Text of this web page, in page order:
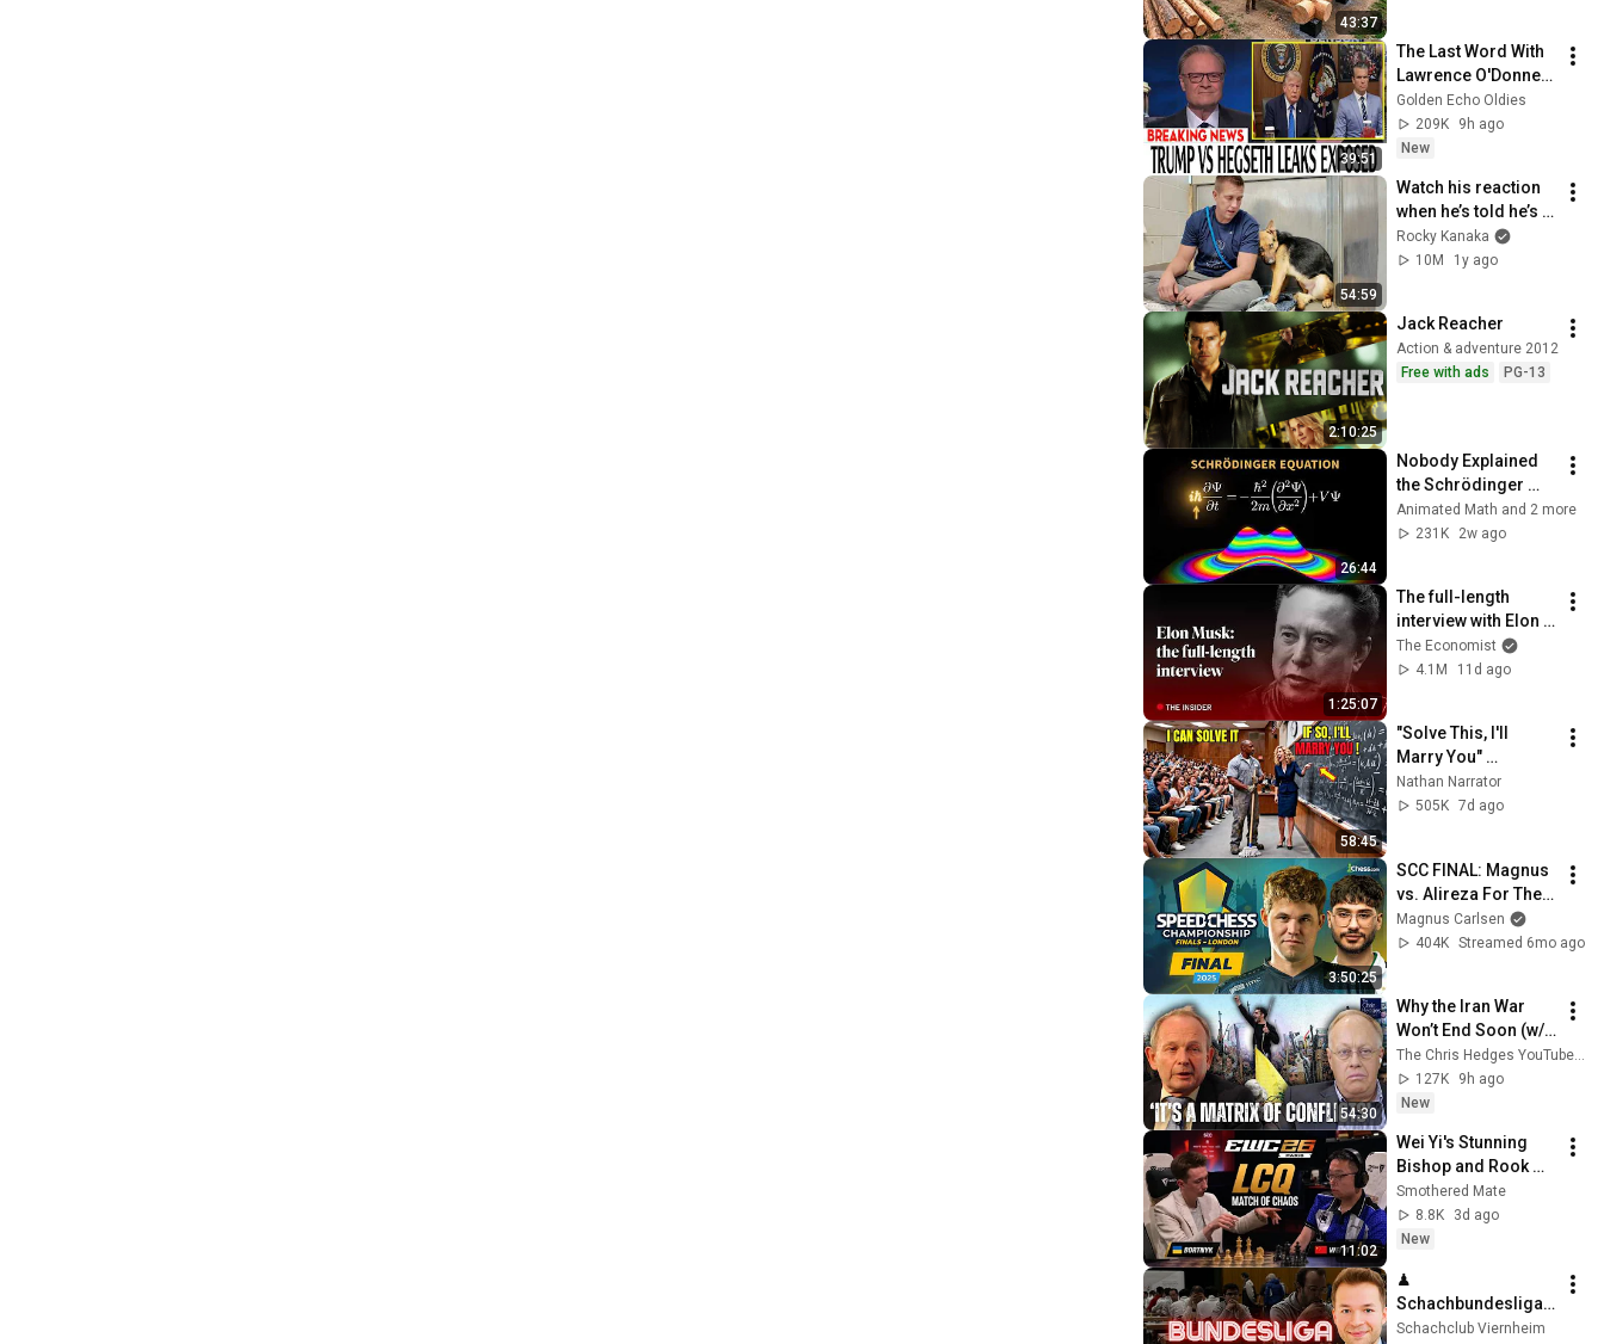
43:37
@bjornbrenton
39:51
The Last Word With
Lawrence O'Donnell
8/8/2026 |
🅼🆂🅽🅱️🅲 News
Breaking News
2026
Golden Echo Oldies
209K
9h ago
New
54:59
Watch his reaction
when he’s told he’s a
GOOD BOY for the
first time 🥹
Rocky Kanaka
10M
1y ago
2:10:25
Jack Reacher
Action & adventure 2012
Free with ads
PG-13
26:44
Nobody Explained
the Schrödinger
Equation Like THIS!
Animated Math and 2 more
231K
2w ago
1:25:07
The full-length
interview with Elon
Musk | The
Economist
The Economist
4.1M
11d ago
58:45
"Solve This, I'll
Marry You"
Professor Laughed
— Black Janitor Did
Nathan Narrator
505K 7d ago
3:50:25
SCC FINAL: Magnus
vs. Alireza For The
Speed Chess
Crown! Live From
Magnus Carlsen
404K Streamed 6mo ago
54:30
Why the Iran War
Won’t End Soon (w/
Alastair Crooke) |
TCHR
The Chris Hedges YouTube Channel
127K
9h ago
New
11:02
Wei Yi's Stunning
Bishop and Rook
Sacrifice vs
Olexander Bortnyk |
Esports World Cup
Smothered Mate
8.8K
3d ago
New
♟
Schachbundesliga
live mit Arjun, MVL,
Schachclub Viernheim